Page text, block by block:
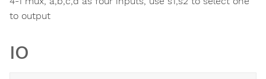
to output
IO